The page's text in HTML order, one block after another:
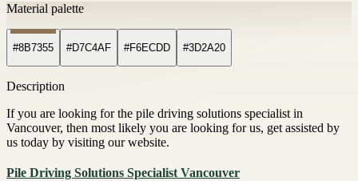
Material palette
#8B7355 #D7C4AF #F6ECDD #3D2A20
Description
If you are looking for the pile driving solutions specialist in
Vancouver, then most likely you are looking for us, get assisted by
us today by visiting our website.
Pile Driving Solutions Specialist Vancouver